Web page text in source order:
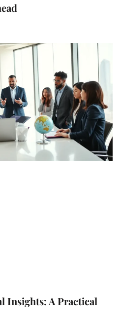
Insights: A Practical